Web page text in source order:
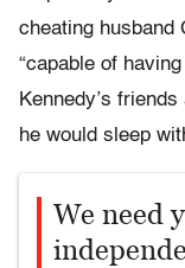
cheating husband
“capable of
Kennedy’s
he would sleep
We need